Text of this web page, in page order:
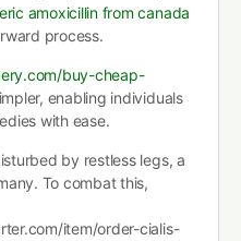
amoxicillin from canada
process.
buy-cheap-
enabling individuals
with ease.
by restless legs, a
To combat this,
item/order-cialis-